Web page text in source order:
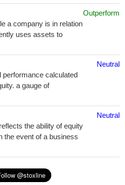
a company is in relation
uses assets to
Outperform
performance calculated
a gauge of
Neutral
the ability of equity
the event of a business
Neutral